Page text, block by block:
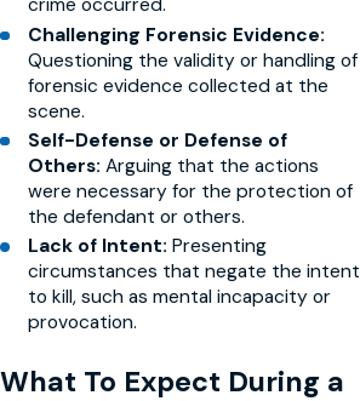
crime occurred.
Challenging Forensic Evidence:
Questioning the validity or handling of
forensic evidence collected at the
scene.
Self-Defense or Defense of
Others: Arguing that the actions
were necessary for the protection of
the defendant or others.
Lack of Intent: Presenting
circumstances that negate the intent
to kill, such as mental incapacity or
provocation.
What To Expect During a